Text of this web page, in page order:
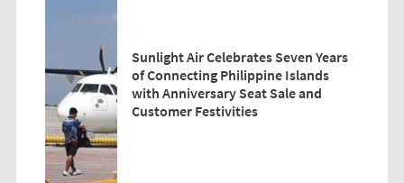
Sunlight Air Celebrates Seven Years
of Connecting Philippine Islands
with Anniversary Seat Sale and
Customer Festivities